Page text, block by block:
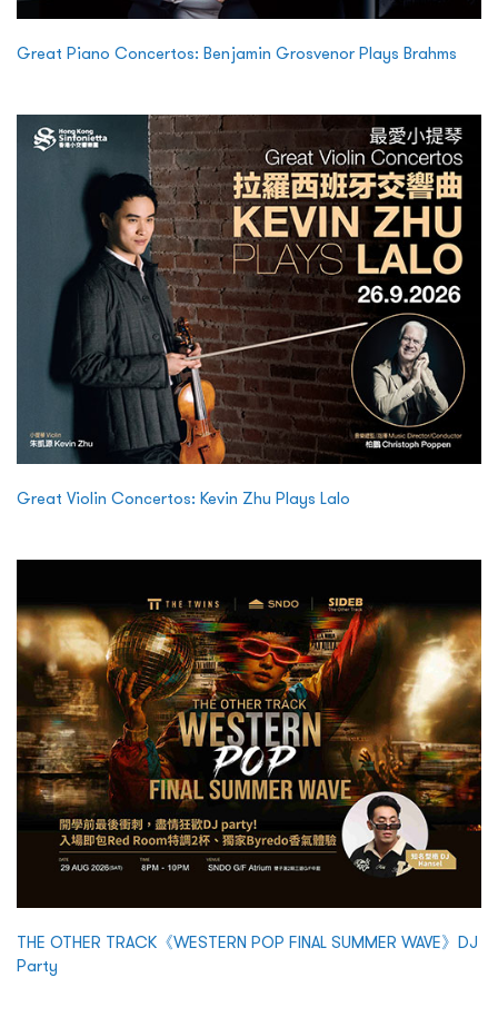
Great Piano Concertos: Benjamin Grosvenor Plays Brahms
Great Violin Concertos: Kevin Zhu Plays Lalo
THE OTHER TRACK《WESTERN POP FINAL SUMMER WAVE》DJ
Party